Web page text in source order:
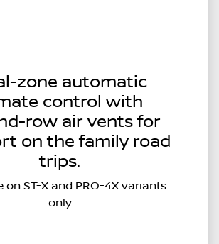
zone automatic
control with
row air vents for
on the family road
trips.
on ST-X and PRO-4X variants
only